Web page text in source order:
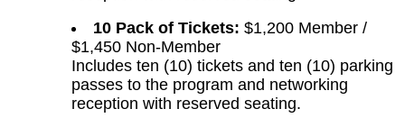
10 Pack of Tickets: $1,200 Member /
$1,450 Non-Member
Includes ten (10) tickets and ten (10) parking
passes to the program and networking
reception with reserved seating.